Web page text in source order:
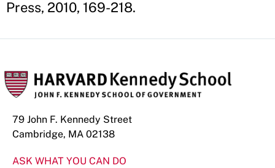
Press, 2010, 169-218.
79 John F. Kennedy Street
Cambridge, MA 02138
ASK WHAT YOU CAN DO